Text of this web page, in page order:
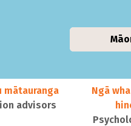
mātauranga
advisors
Ngā